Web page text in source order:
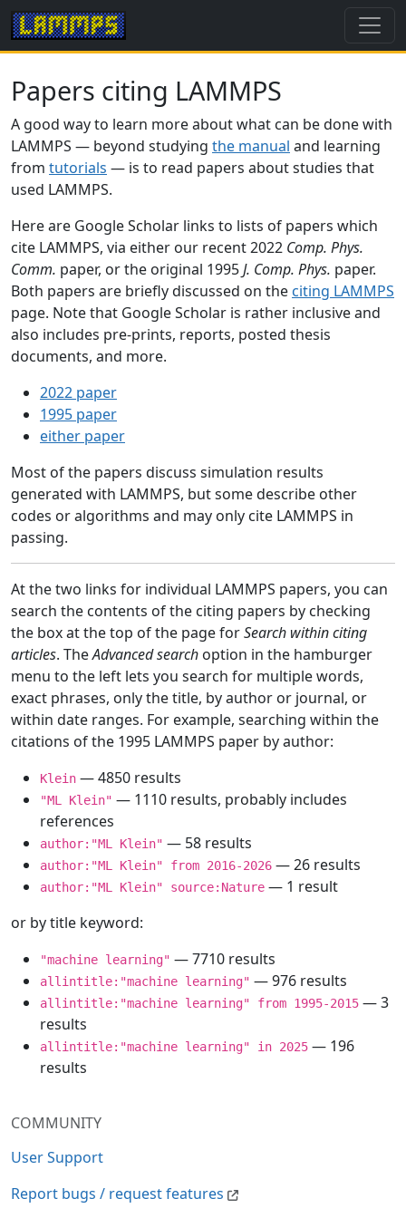
COMMUNITY
User Support
Report bugs / request features
Papers citing LAMMPS
A good way to learn more about what can be done with
LAMMPS — beyond studying the manual and learning
from tutorials — is to read papers about studies that
used LAMMPS.
Here are Google Scholar links to lists of papers which
cite LAMMPS, via either our recent 2022 Comp. Phys.
Comm. paper, or the original 1995J. Comp. Phys. paper.
Both papers are briefly discussed on the citing LAMMPS
page. Note that Google Scholar is rather inclusive and
also includes pre-prints, reports, posted thesis
documents, and more.
2022 paper
1995 paper
either paper
Most of the papers discuss simulation results
generated with LAMMPS, but some describe other
codes or algorithms and may only cite LAMMPS in
passing.
At the two links for individual LAMMPS papers, you can
search the contents of the citing papers by checking
the box at the top of the page forSearch within citing
articles. TheAdvanced search option in the hamburger
menu to the left lets you search for multiple words,
exact phrases, only the title, by author or journal, or
within date ranges. For example, searching within the
citations of the 1995 LAMMPS paper by author:
Klein — 4850 results
"ML Klein" — 1110 results, probably includes
references
author:"ML Klein" — 58 results
author:"ML Klein" from 2016-2026 — 26 results
author:"ML Klein" source:Nature — 1 result
or by title keyword:
"machine learning" — 7710 results
allintitle:"machine learning" — 976 results
allintitle:"machine learning" from 1995-2015 — 3
results
allintitle:"machine learning" in 2025 — 196
results